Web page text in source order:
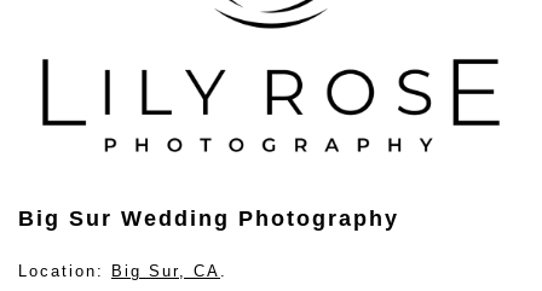
Big Sur Wedding Photography
Location: Big Sur, CA .